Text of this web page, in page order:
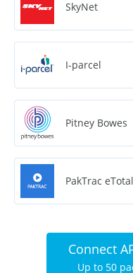
SkyNet
I-parcel
Pitney Bowes
PakTrac eTotal
Connect
Up to 50